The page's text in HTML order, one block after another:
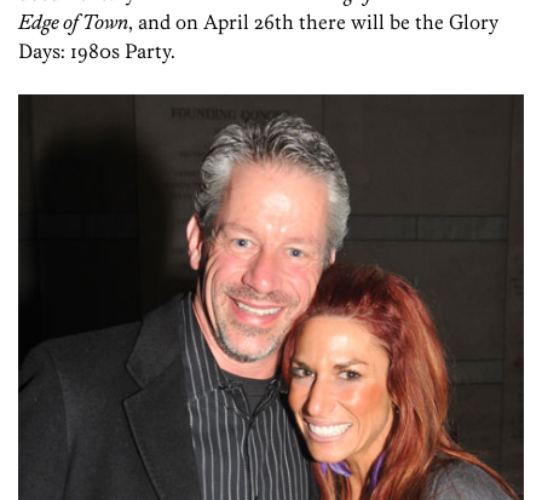
Edge of Town, and on April 26th there will be the Glory
Days: 1980s Party.